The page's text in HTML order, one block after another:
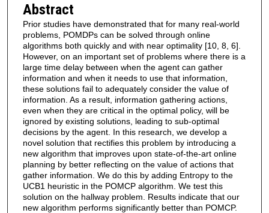
Abstract
Prior studies have demonstrated that for many real-world
problems, POMDPs can be solved through online
algorithms both quickly and with near optimality [10, 8, 6].
However, on an important set of problems where there is a
large time delay between when the agent can gather
information and when it needs to use that information,
these solutions fail to adequately consider the value of
information. As a result, information gathering actions,
even when they are critical in the optimal policy, will be
ignored by existing solutions, leading to sub-optimal
decisions by the agent. In this research, we develop a
novel solution that rectifies this problem by introducing a
new algorithm that improves upon state-of-the-art online
planning by better reflecting on the value of actions that
gather information. We do this by adding Entropy to the
UCB1 heuristic in the POMCP algorithm. We test this
solution on the hallway problem. Results indicate that our
new algorithm performs significantly better than POMCP.